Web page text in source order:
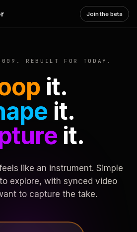
Join the beta
REBUILT FOR TODAY.
it.
it.
it.
like an instrument. Simple
explore, with synced video
to capture the take.